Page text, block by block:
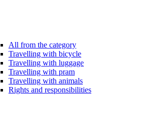
All from the category
Travelling with bicycle
Travelling with luggage
Travelling with pram
Travelling with animals
Rights and responsibilities